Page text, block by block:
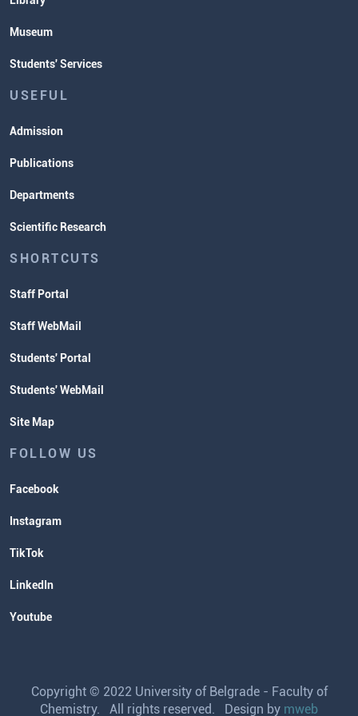
Museum
Students' Services
USEFUL
Admission
Publications
Departments
Scientific Research
SHORTCUTS
Staff Portal
Staff WebMail
Students' Portal
Students' WebMail
Site Map
FOLLOW US
Facebook
Instagram
TikTok
LinkedIn
Youtube
Copyright © 2022 University of Belgrade - Faculty of
Chemistry. All rights reserved. Design by mweb